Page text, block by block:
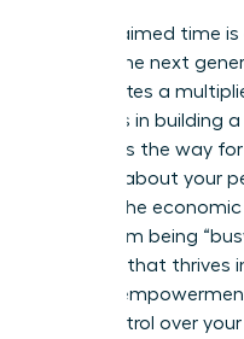
Your reclaimed time
mentor the next
This creates a
succeeds in building
she paves the way
isn’t just about your
shifting the
move from being
business that thrives
form of
total control over